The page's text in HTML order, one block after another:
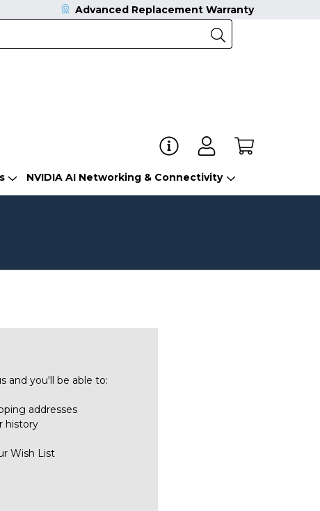
NVIDIA AI Networking & Connectivity
Advanced Replacement Warranty
and you'll be able to:
addresses
history
Wish List